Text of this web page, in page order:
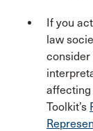
If you
law
consider
affecting
Toolkit’s